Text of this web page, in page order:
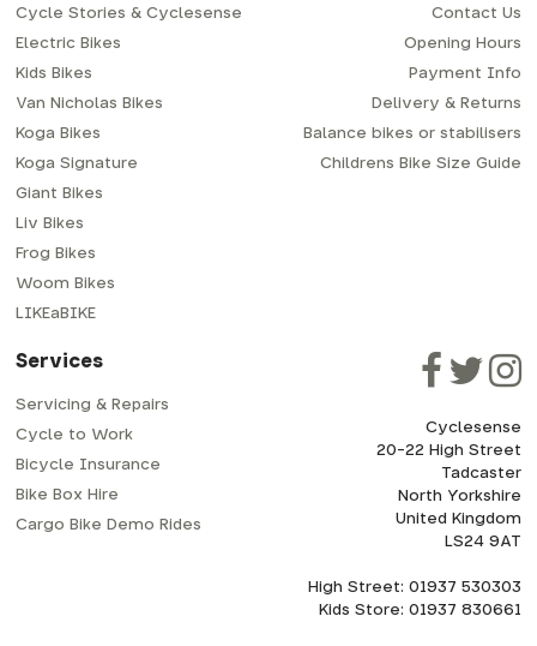
Cycle Stories & Cyclesense
Electric Bikes
Kids Bikes
Van Nicholas Bikes
Koga Bikes
Koga Signature
Giant Bikes
Liv Bikes
Frog Bikes
Woom Bikes
LIKEaBIKE
Contact Us
Opening Hours
Payment Info
Delivery & Returns
Balance bikes or stabilisers
Childrens Bike Size Guide
Services
Servicing & Repairs
Cycle to Work
Bicycle Insurance
Bike Box Hire
Cargo Bike Demo Rides
Cyclesense
20-22 High Street
Tadcaster
North Yorkshire
United Kingdom
LS24 9AT
High Street: 01937 530303
Kids Store: 01937 830661